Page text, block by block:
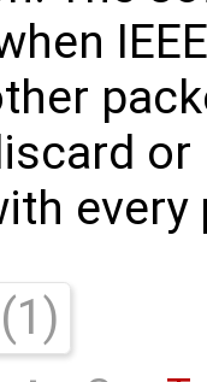
(1)